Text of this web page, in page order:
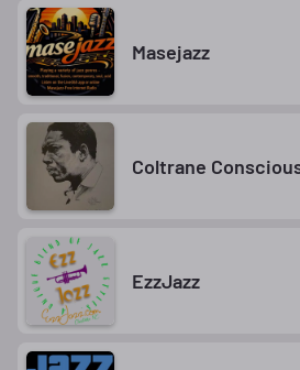
Masejazz
Coltrane
EzzJazz